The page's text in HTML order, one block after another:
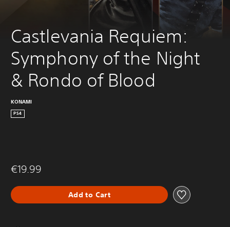
Castlevania Requiem:
Symphony of the Night
& Rondo of Blood
KONAMI
PS4
€19.99
Add to Cart